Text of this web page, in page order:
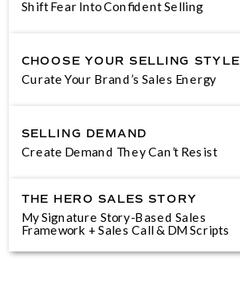
Shift Fear Into Confident Selling
CHOOSE YOUR SELLING STYLE
Curate Your Brand’s Sales Energy
SELLING DEMAND
Create Demand They Can’t Resist
THE HERO SALES STORY
My Signature Story-Based Sales
Framework + Sales Call & DM Scripts